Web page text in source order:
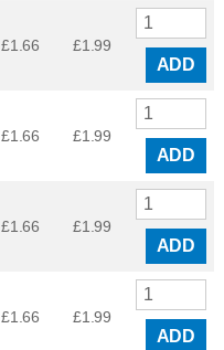
£1.66 £1.99
ADD
£1.66 £1.99
ADD
£1.66 £1.99
ADD
£1.66 £1.99
ADD